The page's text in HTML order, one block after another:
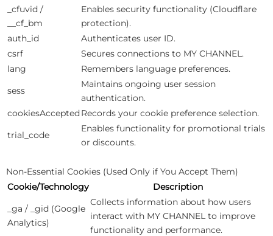
_cfuvid /
__cf_bm
Enables security functionality (Cloudflare
protection).
auth_id
Authenticates user ID.
csrf
Secures connections to MY CHANNEL.
lang
Remembers language preferences.
sess
Maintains ongoing user session
authentication.
cookiesAccepted Records your cookie preference selection.
trial_code
Enables functionality for promotional trials
or discounts.
Non-Essential Cookies (Used Only if You Accept Them)
Cookie/Technology
Description
_ga / _gid (Google
Analytics)
Collects information about how users
interact with MY CHANNEL to improve
functionality and performance.